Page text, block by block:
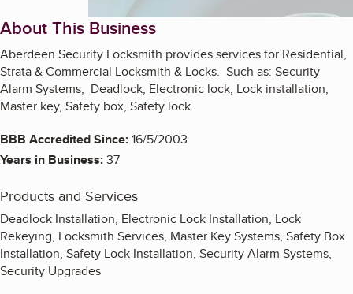
About This Business
Aberdeen Security Locksmith provides services for Residential,
Strata & Commercial Locksmith & Locks. Such as: Security
Alarm Systems, Deadlock, Electronic lock, Lock installation,
Master key, Safety box, Safety lock.
BBB Accredited Since:16/5/2003
Years in Business:37
Products and Services
Deadlock Installation, Electronic Lock Installation, Lock
Rekeying, Locksmith Services, Master Key Systems, Safety Box
Installation, Safety Lock Installation, Security Alarm Systems,
Security Upgrades